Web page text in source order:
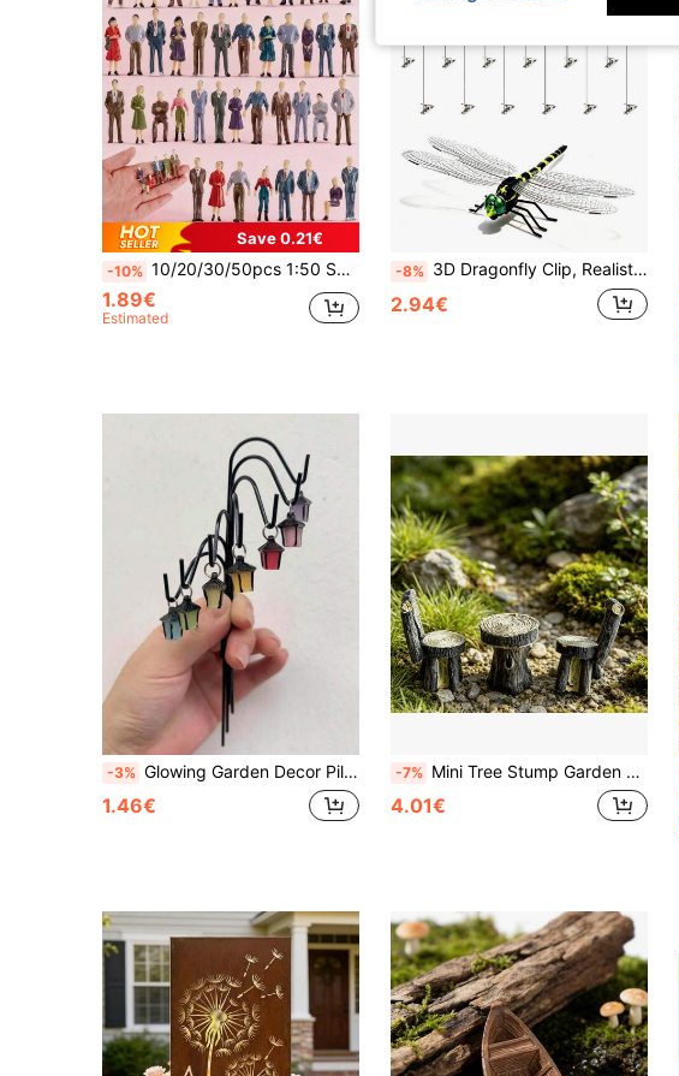
Save 0.21€
-10% 10/20/30/50pcs 1:50 Scale Painted ABS Miniature Figure Models, 3.5cm/1.43in Standing And Sitting Figures With Chairs, Suitable For 3D Kits, Train Stations, Museums, Architecture And Landscape Displays, Easy To Store, Mini Scenes, Garden Decor, Mini Museums And Hobby Gifts, 14+ Years
1.89€
Estimated
-8% 3D Dragonfly Clip, Realistic Plastic Dragonfly With Stake, Lifelike Dragonfly Garden Decor For Hats, Pets, Horses, Deer, Yard, Patio, Indoor And Outdoor Fly Repellent Clip
2.94€
-3% Glowing Garden Decor Pile, Resin Fairy Miniature Model With Colorful Lanterns, Rustic Outdoor Decoration, Suitable For Christmas, Indoor Tabletop Decor, Fantasy Design, Garden Decoration, Outdoor Garden Decor
1.46€
-7% Mini Tree Stump Garden Art Accessories, Resin Decor, Gardening Landscape Accessories, Resin Creative Crafts, Home Decor, Miniature Scenes And Accessories, Suitable For Garden Decoration, Jewelry Making And Miniature Landscape Arrangement
4.01€